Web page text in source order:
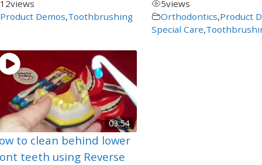
12views
Product Demos,Toothbrushing
5views
Orthodontics,Product
Special Care,
03:54
to clean behind lower
teeth using Reverse